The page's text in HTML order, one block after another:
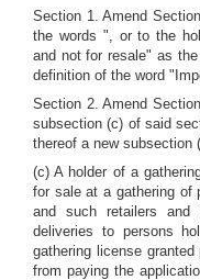
Section 1. Amend
the words ", or to the
and not for resale" as
definition of the word
Section 2. Amend
subsection (c) of said
thereof a new subsection
(c) A holder of a
for sale at a gathering of
and such retailers and
deliveries to persons
gathering license
from paying the